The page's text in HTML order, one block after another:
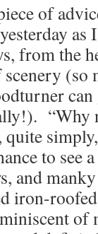
of
as
from the
scenery
“Why
quite
to see
and
iron-